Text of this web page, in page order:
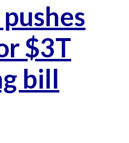
$3T
bill